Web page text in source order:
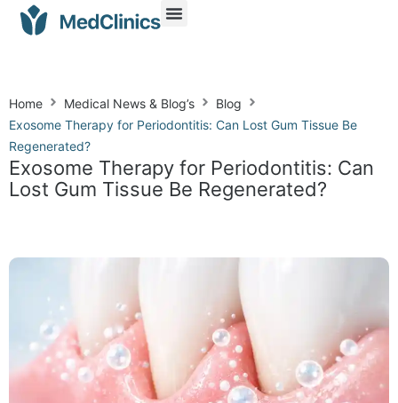
Exosome Therapy for Periodontitis: Can
Lost Gum Tissue Be Regenerated?
Home Medical News & Blog’s
Blog
Exosome Therapy for Periodontitis: Can Lost Gum Tissue Be
Regenerated?